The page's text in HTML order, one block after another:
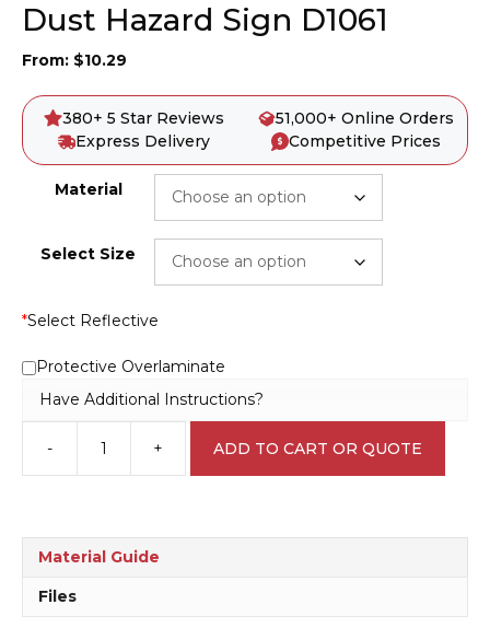
Dust Hazard Sign D1061
From: $10.29
380+ 5 Star Reviews
51,000+ Online Orders
Express Delivery
Competitive Prices
Material
Select Size
*Select Reflective
Protective Overlaminate
Have Additional Instructions?
-
Dust
Hazard
+ ADD TO CART OR QUOTE
Material Guide
Files